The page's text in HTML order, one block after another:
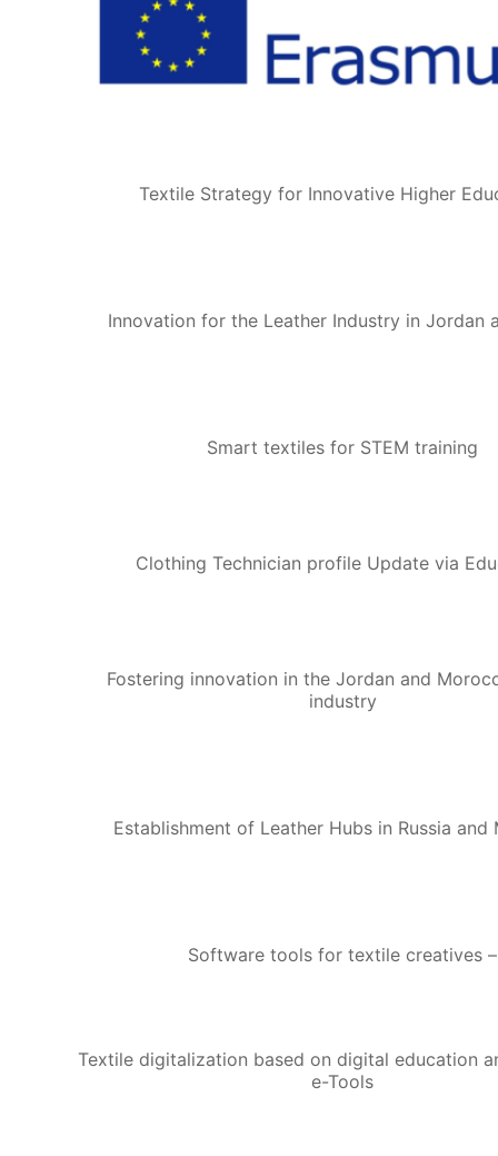
Textile Strategy for Innovative Higher
Innovation for the Leather Industry in Jordan
Smart textiles for STEM training
Clothing Technician profile Update via
Fostering innovation in the Jordan and
industry
Establishment of Leather Hubs in Russia and
Software tools for textile creatives –
Textile digitalization based on digital education
e-Tools